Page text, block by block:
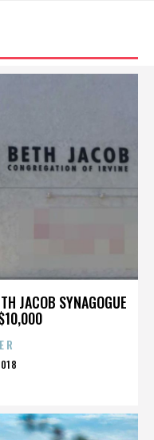
JACOB SYNAGOGUE